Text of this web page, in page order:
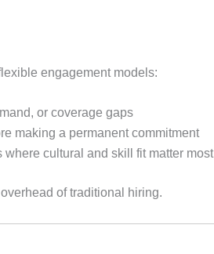
engagement models:
or coverage gaps
making a permanent commitment
cultural and skill fit matter most
of traditional hiring.